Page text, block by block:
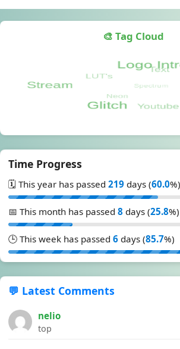
🎨 Tag Cloud
Time Progress
🗓️ This year has passed 219 days (60.0%)
📅 This month has passed 8 days (25.8%)
🕒 This week has passed 6 days (85.7%)
💬 Latest Comments
nelio
top